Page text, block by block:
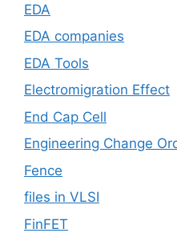
EDA
EDA companies
EDA Tools
Electromigration Effect
End Cap Cell
Engineering Change
Fence
files in VLSI
FinFET